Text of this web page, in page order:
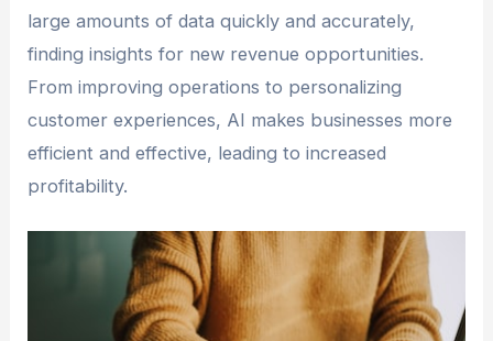
large amounts of data quickly and accurately,
finding insights for new revenue opportunities.
From improving operations to personalizing
customer experiences, AI makes businesses more
efficient and effective, leading to increased
profitability.